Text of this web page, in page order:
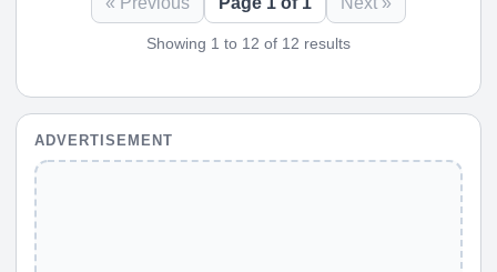
Showing 1 to 12 of 12 results
ADVERTISEMENT